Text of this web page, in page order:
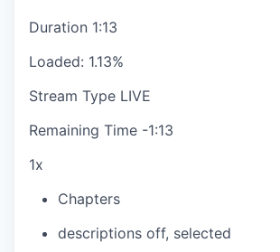
Duration 1:13
Loaded: 1.13%
Stream Type LIVE
Remaining Time -1:13
1x
Chapters
descriptions off, selected